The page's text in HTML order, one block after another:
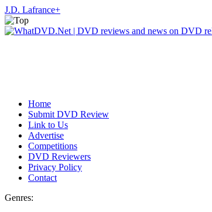
J.D. Lafrance+
Home
Submit DVD Review
Link to Us
Advertise
Competitions
DVD Reviewers
Privacy Policy
Contact
Genres: